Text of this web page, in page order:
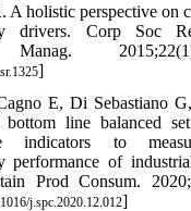
A holistic perspective on
drivers. Corp Soc
]
E, Di Sebastiano
line balanced
indicators to
performance of
Prod Consum.
j.spc.2020.12.012]